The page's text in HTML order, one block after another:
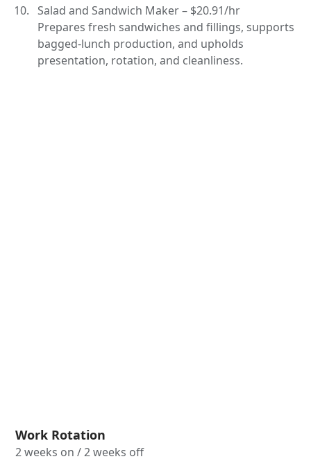
Salad and Sandwich Maker – $20.91/hr
Prepares fresh sandwiches and fillings, supports
bagged-lunch production, and upholds
presentation, rotation, and cleanliness.
Work Rotation
2 weeks on / 2 weeks off